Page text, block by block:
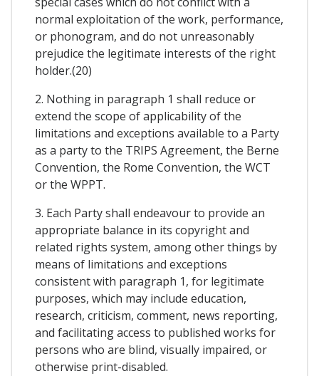
normal exploitation of the work, performance,
or phonogram, and do not unreasonably
prejudice the legitimate interests of the right
holder.(20)
2. Nothing in paragraph 1 shall reduce or
extend the scope of applicability of the
limitations and exceptions available to a Party
as a party to the TRIPS Agreement, the Berne
Convention, the Rome Convention, the WCT
or the WPPT.
3. Each Party shall endeavour to provide an
appropriate balance in its copyright and
related rights system, among other things by
means of limitations and exceptions
consistent with paragraph 1, for legitimate
purposes, which may include education,
research, criticism, comment, news reporting,
and facilitating access to published works for
persons who are blind, visually impaired, or
otherwise print-disabled.